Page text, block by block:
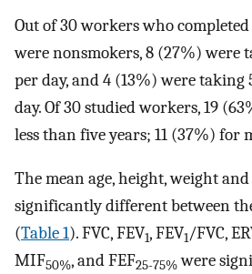
Out of 30 workers who
were nonsmokers, 8 (27%) were
per day, and 4 (13%) were taking
day. Of 30 studied workers, 19
less than five years; 11 (37%) for
The mean age, height, weight
significantly different between
(Table 1). FVC, FEV1, FEV1/FVC,
MIF50%, and FEF25-75%were